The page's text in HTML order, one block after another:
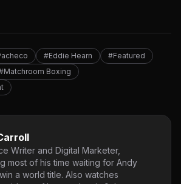
#Eddie Hearn
#Featured
Boxing
Writer and Digital Marketer,
most of his time waiting for Andy
a world title. Also watches